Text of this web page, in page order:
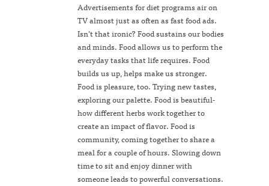
Advertisements for diet programs air on
TV almost just as often as fast food ads.
Isn’t that ironic? Food sustains our bodies
and minds. Food allows us to perform the
everyday tasks that life requires. Food
builds us up, helps make us stronger.
Food is pleasure, too. Trying new tastes,
exploring our palette. Food is beautiful-
how different herbs work together to
create an impact of flavor. Food is
community, coming together to share a
meal for a couple of hours. Slowing down
time to sit and enjoy dinner with
someone leads to powerful conversations.